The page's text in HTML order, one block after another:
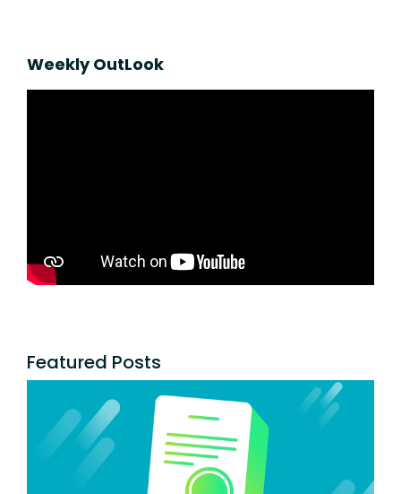
Weekly OutLook
Featured Posts